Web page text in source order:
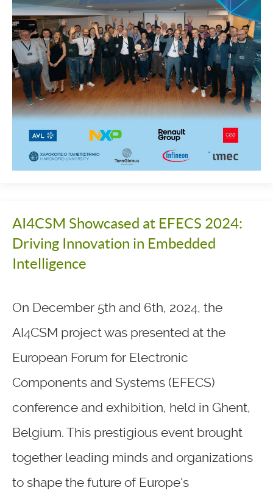
AI4CSM Showcased at EFECS 2024:
Driving Innovation in Embedded
Intelligence
On December 5th and 6th, 2024, the
AI4CSM project was presented at the
European Forum for Electronic
Components and Systems (EFECS)
conference and exhibition, held in Ghent,
Belgium. This prestigious event brought
together leading minds and organizations
to shape the future of Europe's